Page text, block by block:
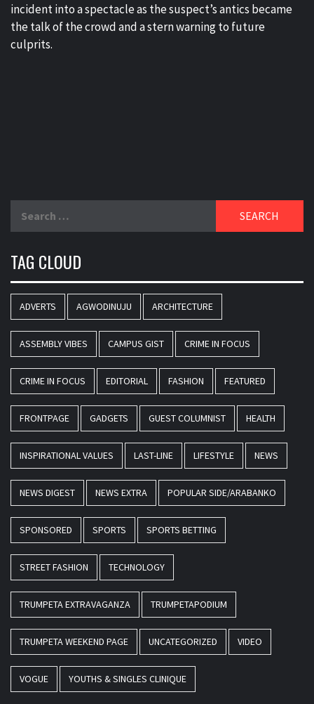
incident into a spectacle as the suspect’s antics became
the talk of the crowd and a stern warning to future
culprits.
for:
TAG CLOUD
ADVERTS AGWODINUJU ARCHITECTURE
ASSEMBLY VIBES CAMPUS GIST CRIME IN FOCUS
CRIME IN FOCUS EDITORIAL FASHION FEATURED
FRONTPAGE GADGETS GUEST COLUMNIST HEALTH
INSPIRATIONAL VALUES LAST-LINE LIFESTYLE NEWS
NEWS DIGEST NEWS EXTRA POPULAR SIDE/ARABANKO
SPONSORED SPORTS SPORTS BETTING
STREET FASHION TECHNOLOGY
TRUMPETA EXTRAVAGANZA TRUMPETAPODIUM
TRUMPETA WEEKEND PAGE UNCATEGORIZED VIDEO
VOGUE YOUTHS & SINGLES CLINIQUE